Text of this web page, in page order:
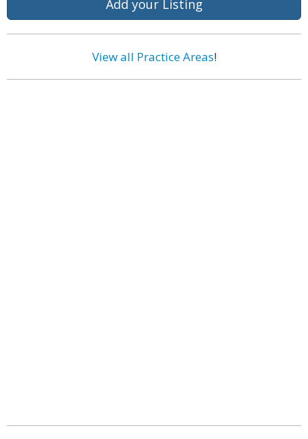
Add your Listing
View all Practice Areas!